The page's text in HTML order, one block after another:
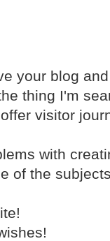
your blog
thing I'm
visitor
with
of the